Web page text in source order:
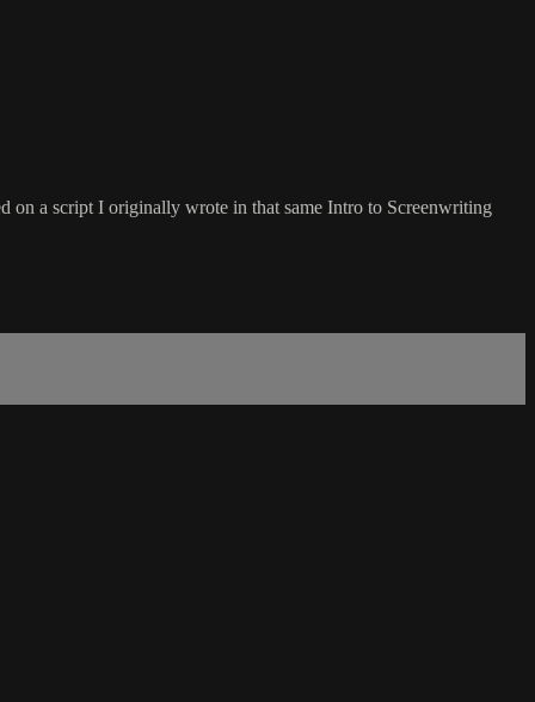
on a script I originally wrote in that same Intro to Screenwriting